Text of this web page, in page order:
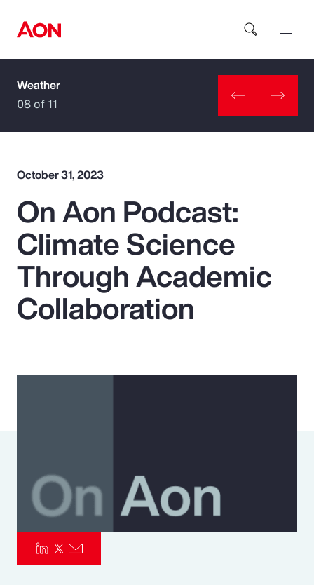
How can we help you?
Popular Searches
Insurance
Benefits
Parametrics
Weather
08 of 11
October 31, 2023
On Aon Podcast:
Climate Science
Through Academic
Collaboration